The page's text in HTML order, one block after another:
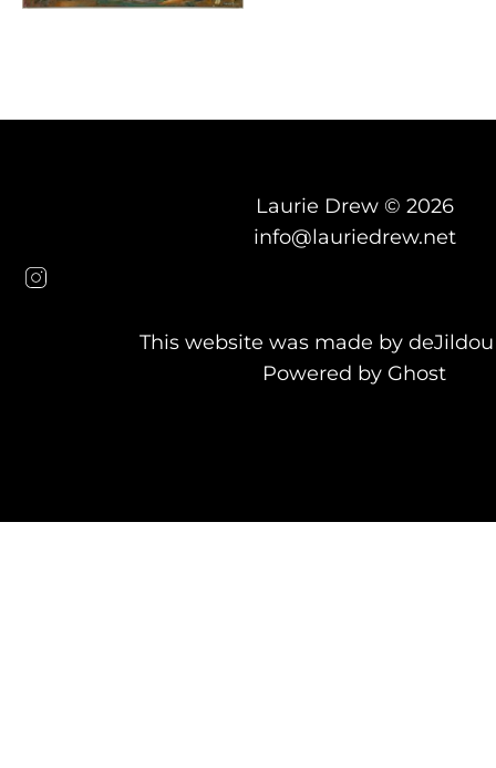
Laurie Drew © 2026
info@lauriedrew.net
This website was made by
Powered by Ghost